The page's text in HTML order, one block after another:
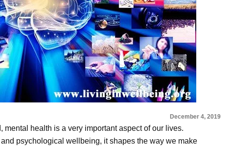
December 4, 2019
mental health is a very important aspect of our lives.
psychological wellbeing, it shapes the way we make